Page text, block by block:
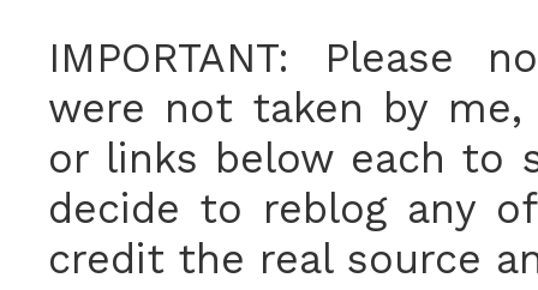
IMPORTANT: Please
were not taken by
or links below each to
decide to reblog any
credit the real source